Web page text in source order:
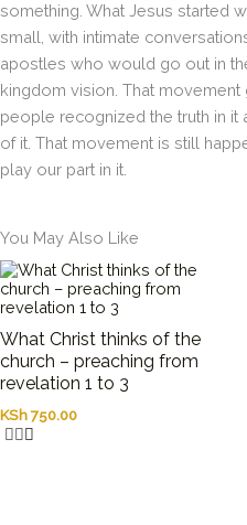
something. What Jesus started
small, with intimate
apostles who would go out in
kingdom vision. That
people recognized the truth in
of it. That movement is still
play our part in it.
You May Also Like
What Christ thinks of the
church – preaching from
revelation 1 to 3
KSh 750.00